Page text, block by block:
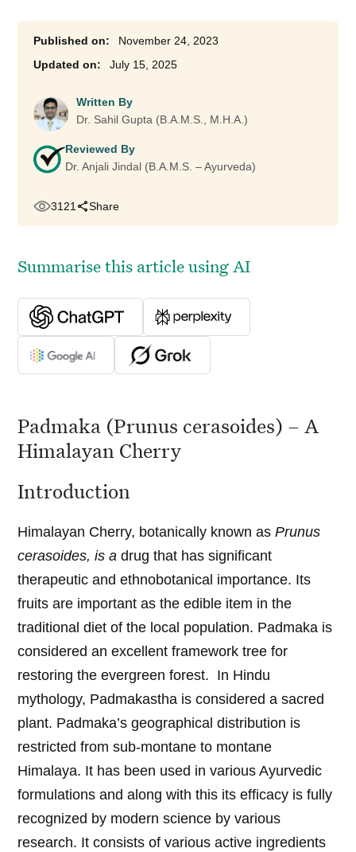
November 24, 2023
July 15, 2025
Written By
Dr. Sahil Gupta (B.A.M.S., M.H.A.)
Reviewed By
Dr. Anjali Jindal (B.A.M.S. – Ayurveda)
3121 Share
Summarise this article using AI
Padmaka (Prunus cerasoides) – A
Himalayan Cherry
Introduction
Himalayan Cherry, botanically known asPrunus
cerasoides, is a drug that has significant
therapeutic and ethnobotanical importance. Its
fruits are important as the edible item in the
traditional diet of the local population. Padmaka is
considered an excellent framework tree for
restoring the evergreen forest. In Hindu
mythology, Padmakastha is considered a sacred
plant. Padmaka’s geographical distribution is
restricted from sub-montane to montane
Himalaya. It has been used in various Ayurvedic
formulations and along with this its efficacy is fully
recognized by modern science by various
research. It consists of various active ingredients